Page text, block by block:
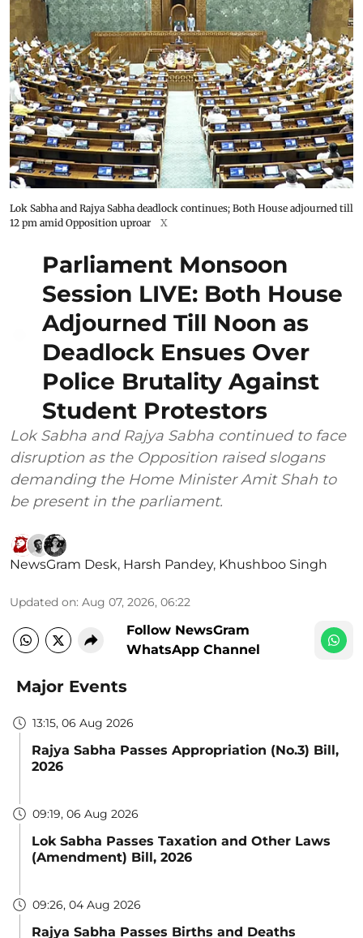
Lok Sabha and Rajya Sabha deadlock continues; Both House adjourned till
12 pm amid Opposition uproar
X
Parliament Monsoon
Session LIVE: Both House
Adjourned Till Noon as
Deadlock Ensues Over
Police Brutality Against
Student Protestors
Lok Sabha and Rajya Sabha continued to face
disruption as the Opposition raised slogans
demanding the Home Minister Amit Shah to
be present in the parliament.
NewsGram Desk, Harsh Pandey, Khushboo Singh
Updated on: Aug 07, 2026, 06:22
Follow NewsGram
WhatsApp Channel
Major Events
13:15, 06 Aug 2026
Rajya Sabha Passes Appropriation (No.3) Bill,
2026
09:19, 06 Aug 2026
Lok Sabha Passes Taxation and Other Laws
(Amendment) Bill, 2026
09:26, 04 Aug 2026
Rajya Sabha Passes Births and Deaths